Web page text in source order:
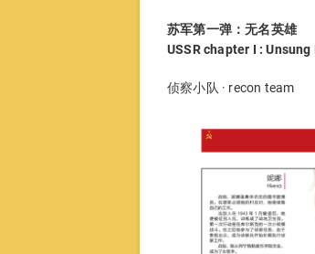
苏军第一弹：无名英雄
USSR chapter I : Unsung
侦察小队 · recon team